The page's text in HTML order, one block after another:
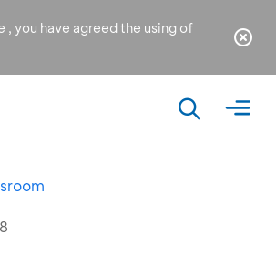
, you have agreed the using of